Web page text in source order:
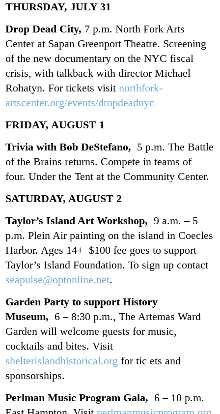
THURSDAY, JULY 31
Drop Dead City, 7 p.m. North Fork Arts
Center at Sapan Greenport Theatre. Screening
of the new documentary on the NYC fiscal
crisis, with talkback with director Michael
Rohatyn. For tickets visitnorthfork-
artscenter.org/events/dropdeadnyc
FRIDAY, AUGUST 1
Trivia with Bob DeStefano, 5 p.m. The Battle
of the Brains returns. Compete in teams of
four. Under the Tent at the Community Center.
SATURDAY, AUGUST 2
Taylor’s Island Art Workshop, 9 a.m. – 5
p.m. Plein Air painting on the island in Coecles
Harbor. Ages 14+ $100 fee goes to support
Taylor’s Island Foundation. To sign up contact
seapulse@optonline.net.
Garden Party to support History
Museum, 6 – 8:30 p.m., The Artemas Ward
Garden will welcome guests for music,
cocktails and bites. Visit
shelterislandhistorical.org for tic ets and
sponsorships.
Perlman Music Program Gala, 6 – 10 p.m.